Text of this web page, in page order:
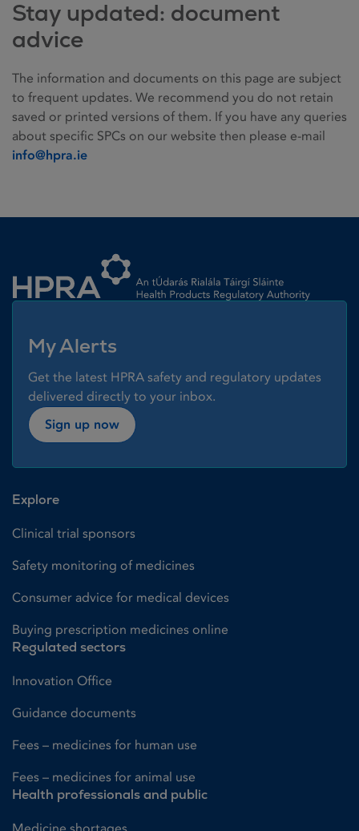
Stay updated: document
advice
The information and documents on this page are subject
to frequent updates. We recommend you do not retain
saved or printed versions of them. If you have any queries
about specific SPCs on our website then please e-mail
info@hpra.ie
My Alerts
Get the latest HPRA safety and regulatory updates
delivered directly to your inbox.
Sign up now
Explore
Clinical trial sponsors
Safety monitoring of medicines
Consumer advice for medical devices
Buying prescription medicines online
Regulated sectors
Innovation Office
Guidance documents
Fees – medicines for human use
Fees – medicines for animal use
Health professionals and public
Medicine shortages